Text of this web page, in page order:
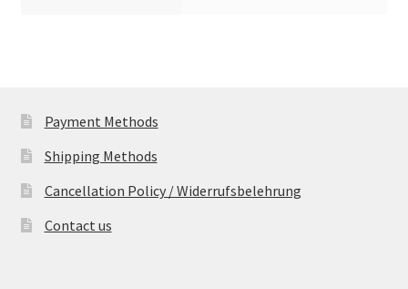
Payment Methods
Shipping Methods
Cancellation Policy / Widerrufsbelehrung
Contact us